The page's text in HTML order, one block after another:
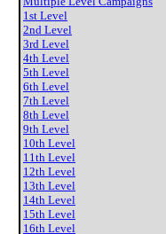
1st Level
2nd Level
3rd Level
4th Level
5th Level
6th Level
7th Level
8th Level
9th Level
10th Level
11th Level
12th Level
13th Level
14th Level
15th Level
16th Level